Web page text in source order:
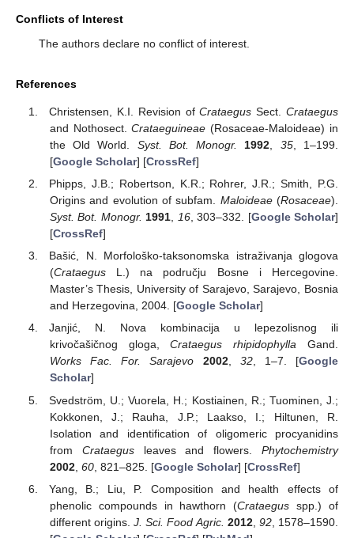
Conflicts of Interest
The authors declare no conflict of interest.
References
Christensen, K.I. Revision ofCrataegus Sect. Crataegus
and Nothosect.Crataeguineae (Rosaceae-Maloideae) in
the Old World. Syst. Bot. Monogr. 1992 35, 1–199.
[Google Scholar] [CrossRef]
Phipps, J.B.; Robertson, K.R.; Rohrer, J.R.; Smith, P.G.
Origins and evolution of subfam. Maloideae(Rosaceae).
Syst. Bot. Monogr. 1991 16, 303–332. [Google Scholar]
[CrossRef]
Bašić, N. Morfološko-taksonomska istraživanja glogova
(CrataegusL.) na području Bosne i Hercegovine.
Master’s Thesis, University of Sarajevo, Sarajevo, Bosnia
and Herzegovina, 2004. [Google Scholar]
Janjić, N. Nova kombinacija u lepezolisnog ili
krivočašičnog gloga,Crataegus rhipidophylla Gand.
Works Fac. For. Sarajevo
2002, 32, 1–7. [Google
Scholar]
Svedström, U.; Vuorela, H.; Kostiainen, R.; Tuominen, J.;
Kokkonen, J.; Rauha, J.P.; Laakso, I.; Hiltunen, R.
Isolation and identification of oligomeric procyanidins
from Crataegusleaves and flowers.Phytochemistry
2002, 60, 821–825. [Google Scholar] [CrossRef]
Yang, B.; Liu, P. Composition and health effects of
phenolic compounds in hawthorn (Crataegus spp.) of
different origins.J. Sci. Food Agric. 2012, 92, 1578–1590.